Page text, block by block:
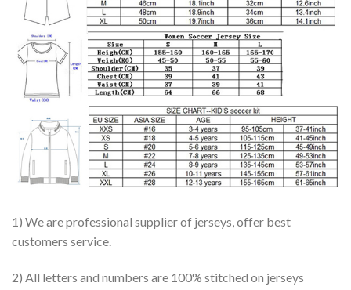
1) We are professional supplier of jerseys, offer best
customers service.
2) All letters and numbers are 100% stitched on jerseys